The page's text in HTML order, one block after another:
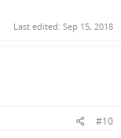
Last edited: Sep 15, 2018
#10